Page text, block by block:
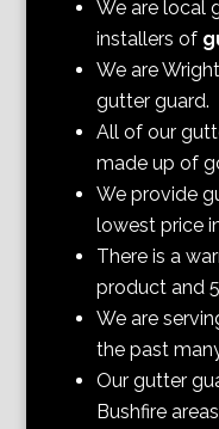
We are local
installers of
We are Wright
gutter guard.
All of our
made up of
We provide
lowest price
There is a
product and
We are
the past
Our gutter
Bushfire